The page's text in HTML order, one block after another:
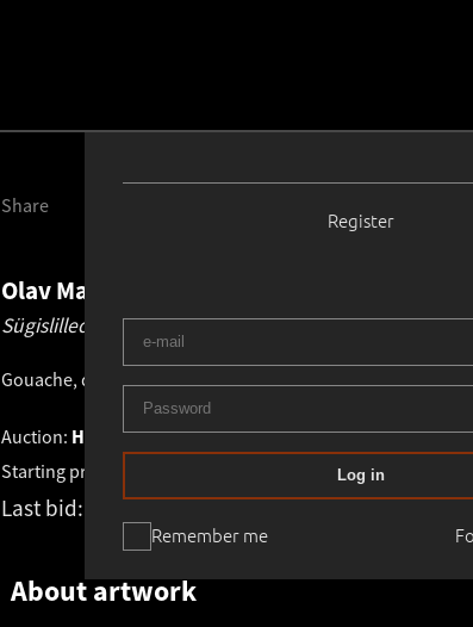
Register
Remember me
Log in
Olav Maran
Sügislilled violetis gammas.1973
Gouache, distemper, cardboard.5.0 × 52.0 cmNo frame
Auction: HAUS GALLERY XIIIth ART AUCTION 2003
Starting price:
Last bid: 1 086
About artwork
Share